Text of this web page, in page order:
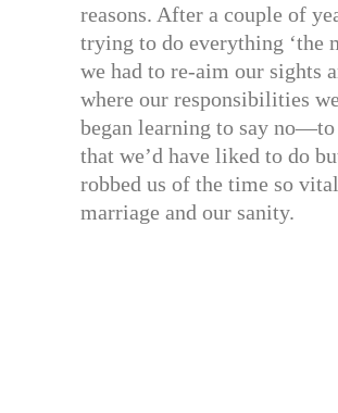
reasons. After a couple of
trying to do everything ‘the
we had to re-aim our sights
where our responsibilities
began learning to say
that we’d have liked to do
robbed us of the time so
marriage and our sanity.